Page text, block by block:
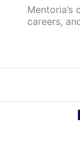
careers,